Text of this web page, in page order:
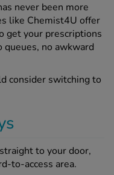
never been more
like Chemist4U offer
get your prescriptions
no awkward
consider switching to
to your door,
to-access area.